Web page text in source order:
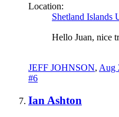
Location:
Shetland Islands
Hello Juan, nice
JEFF JOHNSON, Aug
#6
Ian Ashton